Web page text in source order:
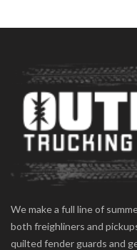
We make a full line of
both freighliners and
quilted fender guards and